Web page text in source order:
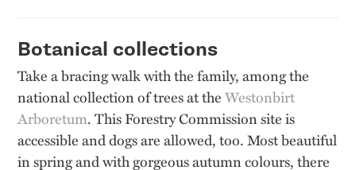
Botanical collections
Take a bracing walk with the family, among the
national collection of trees at theWestonbirt
Arboretum. This Forestry Commission site is
accessible and dogs are allowed, too. Most beautiful
in spring and with gorgeous autumn colours, there